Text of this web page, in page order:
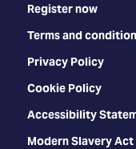
Register now
Terms and
Privacy Policy
Cookie Policy
Accessibility
Modern Slavery